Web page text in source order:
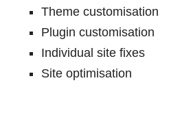
Theme customisation
Plugin customisation
Individual site fixes
Site optimisation